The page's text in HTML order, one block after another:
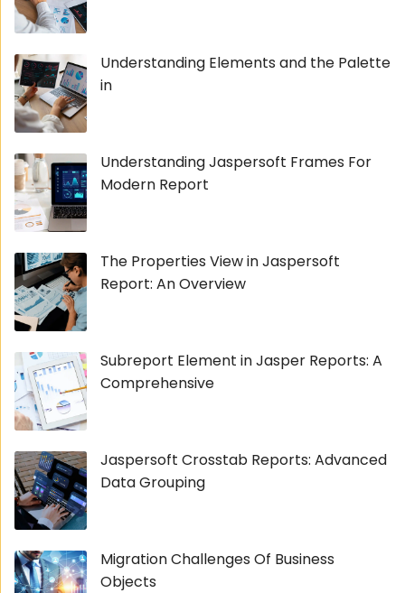
Understanding Elements and the Palette
in
Understanding Jaspersoft Frames For
Modern Report
The Properties View in Jaspersoft
Report: An Overview
Subreport Element in Jasper Reports: A
Comprehensive
Jaspersoft Crosstab Reports: Advanced
Data Grouping
Migration Challenges Of Business
Objects